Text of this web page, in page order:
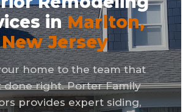
inMarlton,
New Jersey
home to the team that
done right. Porter Family
provides expert siding,